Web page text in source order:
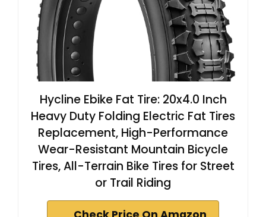
Hycline Ebike Fat Tire: 20x4.0 Inch
Heavy Duty Folding Electric Fat Tires
Replacement, High-Performance
Wear-Resistant Mountain Bicycle
Tires, All-Terrain Bike Tires for Street
or Trail Riding